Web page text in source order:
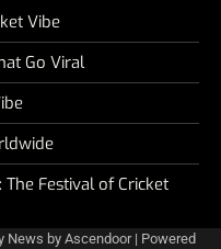
Vibe
Go Viral
Festival of Cricket
News by Ascendoor| Powered